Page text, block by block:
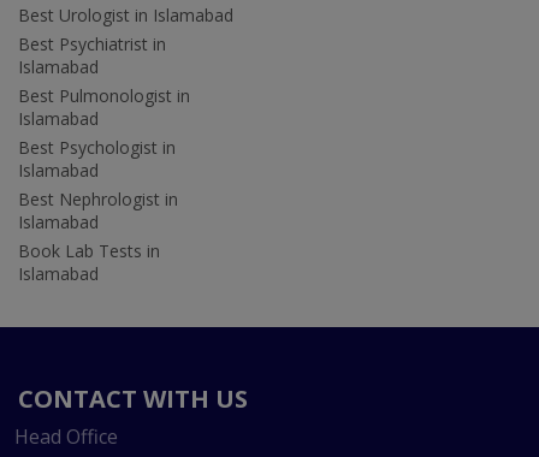
Best Urologist in Islamabad
Best Psychiatrist in
Islamabad
Best Pulmonologist in
Islamabad
Best Psychologist in
Islamabad
Best Nephrologist in
Islamabad
Book Lab Tests in
Islamabad
CONTACT WITH US
Head Office